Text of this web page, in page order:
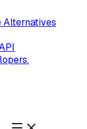
Alternatives